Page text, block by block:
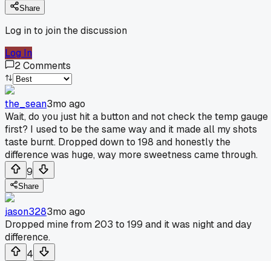
Share
Log in to join the discussion
Log In
2Comments
the_sean3mo ago
Wait, do you just hit a button and not check the temp gauge
first? I used to be the same way and it made all my shots
taste burnt. Dropped down to 198 and honestly the
difference was huge, way more sweetness came through.
9
Share
jason3283mo ago
Dropped mine from 203 to 199 and it was night and day
difference.
4